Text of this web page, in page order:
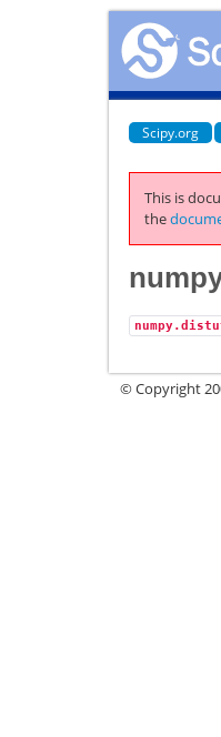
Scipy.org
This is
the
© Copyright